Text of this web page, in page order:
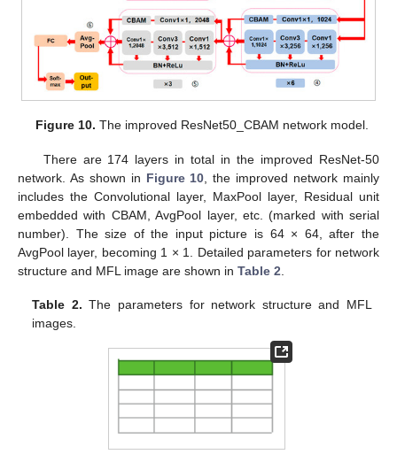
Figure 10. The improved ResNet50_CBAM network model.
There are 174 layers in total in the improved ResNet-50
network. As shown in Figure 10 , the improved network mainly
includes the Convolutional layer, MaxPool layer, Residual unit
embedded with CBAM, AvgPool layer, etc. (marked with serial
number). The size of the input picture is 64 × 64, after the
AvgPool layer, becoming 1 × 1. Detailed parameters for network
structure and MFL image are shown in Table 2
Table 2. The parameters for network structure and MFL
images.